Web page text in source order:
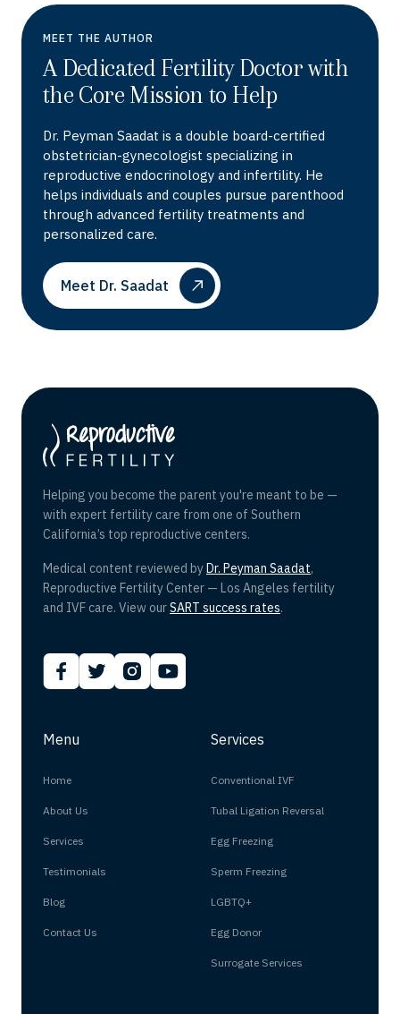
MEET THE AUTHOR
A Dedicated Fertility Doctor with
the Core Mission to Help
Dr. Peyman Saadat is a double board-certified
obstetrician-gynecologist specializing in
reproductive endocrinology and infertility. He
helps individuals and couples pursue parenthood
through advanced fertility treatments and
personalized care.
Meet Dr. Saadat
Helping you become the parent you're meant to be —
with expert fertility care from one of Southern
California’s top reproductive centers.
Medical content reviewed by Dr. Peyman Saadat,
Reproductive Fertility Center — Los Angeles fertility
and IVF care. View ourSART success rates.
Menu
Home
About Us
Services
Testimonials
Blog
Contact Us
Services
Conventional IVF
Tubal Ligation Reversal
Egg Freezing
Sperm Freezing
LGBTQ+
Egg Donor
Surrogate Services